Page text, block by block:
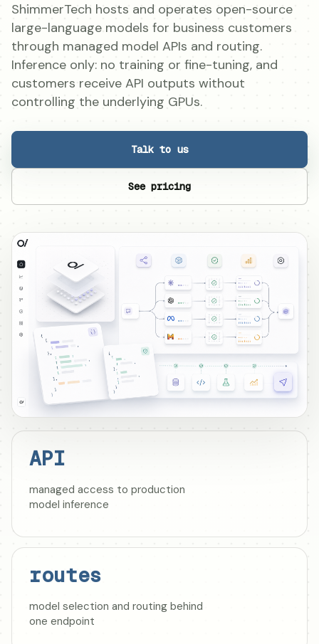
ShimmerTech hosts and operates open-source
large-language models for business customers
through managed model APIs and routing.
Inference only: no training or fine-tuning, and
customers receive API outputs without
controlling the underlying GPUs.
Talk to us
See pricing
API
managed access to production
model inference
routes
model selection and routing behind
one endpoint